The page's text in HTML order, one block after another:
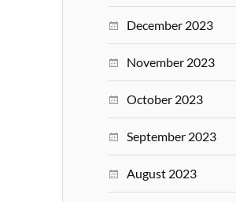
December 2023
November 2023
October 2023
September 2023
August 2023